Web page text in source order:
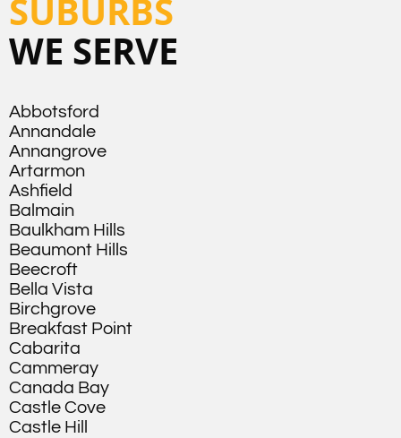
SUBURBS
WE SERVE
Abbotsford
Annandale
Annangrove
Artarmon
Ashfield
Balmain
Baulkham Hills
Beaumont Hills
Beecroft
Bella Vista
Birchgrove
Breakfast Point
Cabarita
Cammeray
Canada Bay
Castle Cove
Castle Hill